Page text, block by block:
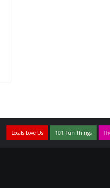
Locals Love Us 101 Fun Things